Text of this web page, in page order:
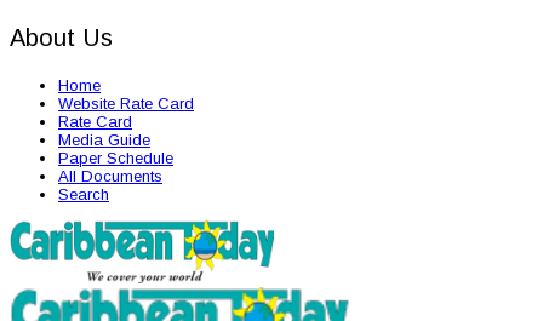
About Us
Home
Website Rate Card
Rate Card
Media Guide
Paper Schedule
All Documents
Search